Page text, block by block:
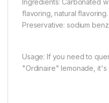
Ingredients: Carbonated
flavoring, natural
Preservative: sodium
Usage: If you need to
"Ordinaire" lemonade, it's